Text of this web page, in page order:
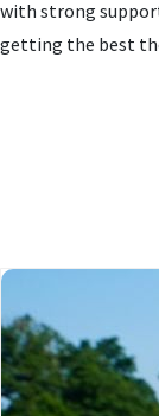
with strong
getting the best